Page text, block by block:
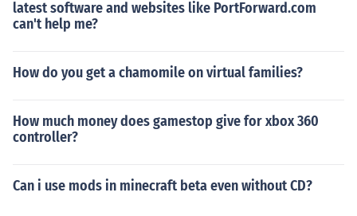
latest software and websites like PortForward.com
can't help me?
How do you get a chamomile on virtual families?
How much money does gamestop give for xbox 360
controller?
Can i use mods in minecraft beta even without CD?